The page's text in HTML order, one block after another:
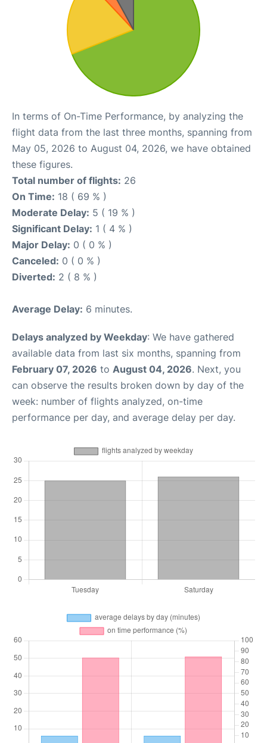
In terms of On-Time Performance, by analyzing the
flight data from the last three months, spanning from
May 05, 2026 to August 04, 2026, we have obtained
these figures.
Total number of flights: 26
On Time: 18 ( 69 % )
Moderate Delay: 5 ( 19 % )
Significant Delay: 1 ( 4 % )
Major Delay: 0 ( 0 % )
Canceled: 0 ( 0 % )
Diverted: 2 ( 8 % )
Average Delay: 6 minutes.
Delays analyzed by Weekday: We have gathered
available data from last six months, spanning from
February 07, 2026 to August 04, 2026. Next, you
can observe the results broken down by day of the
week: number of flights analyzed, on-time
performance per day, and average delay per day.